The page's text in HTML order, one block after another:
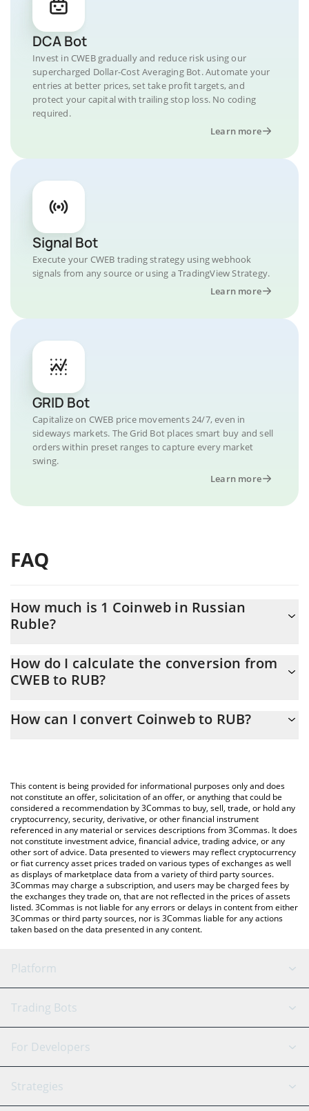
DCA Bot
Invest in CWEB gradually and reduce risk using our
supercharged Dollar-Cost Averaging Bot. Automate your
entries at better prices, set take profit targets, and
protect your capital with trailing stop loss. No coding
required.
Learn more
Signal Bot
Execute your CWEB trading strategy using webhook
signals from any source or using a TradingView Strategy.
Learn more
GRID Bot
Capitalize on CWEB price movements 24/7, even in
sideways markets. The Grid Bot places smart buy and sell
orders within preset ranges to capture every market
swing.
Learn more
FAQ
How much is 1 Coinweb in Russian
Ruble?
At this moment, 1 Coinweb equals 0.05969 RUB
How do I calculate the conversion from
CWEB to RUB?
the conversion price of CWEB to RUB by simply entering the
You can also use our Coinweb price table above to check the
latest Coinweb price in major fiat and crypto currencies.
How can I convert Coinweb to RUB?
This content is being provided for informational purposes only and does
not constitute an offer, solicitation of an offer, or anything that could be
considered a recommendation by 3Commas to buy, sell, trade, or hold any
cryptocurrency, security, derivative, or other financial instrument
referenced in any material or services descriptions from 3Commas. It does
not constitute investment advice, financial advice, trading advice, or any
other sort of advice. Data presented to viewers may reflect cryptocurrency
or fiat currency asset prices traded on various types of exchanges as well
as displays of marketplace data from a variety of third party sources.
3Commas may charge a subscription, and users may be charged fees by
the exchanges they trade on, that are not reflected in the prices of assets
listed. 3Commas is not liable for any errors or delays in content from either
3Commas or third party sources, nor is 3Commas liable for any actions
taken based on the data presented in any content.
Platform
GRID Bot
Signal Bot
SmartTrade
AI Assistant
Trading Bots
Binance
Bitfinex
Tether
For Developers
API Reference
Strategies